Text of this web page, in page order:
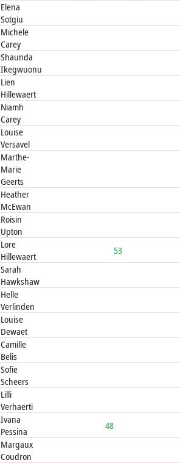
Elena
Sotgiu
Michele
Carey
Shaunda
Ikegwuonu
Lien
Hillewaert
Niamh
Carey
Louise
Versavel
Marthe-
Marie
Geerts
Heather
McEwan
Roisin
Upton
Lore
Hillewaert
53
Sarah
Hawkshaw
Helle
Verlinden
Louise
Dewaet
Camille
Belis
Sofie
Scheers
Lilli
Verhaerti
Ivana
Pessina
48
Margaux
Coudron